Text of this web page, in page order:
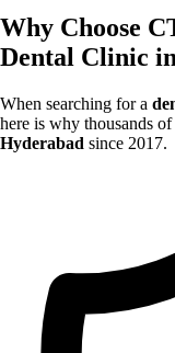
Why Choose
Dental Clinic
When searching for a
here is why thousands
Hyderabad since 2017.